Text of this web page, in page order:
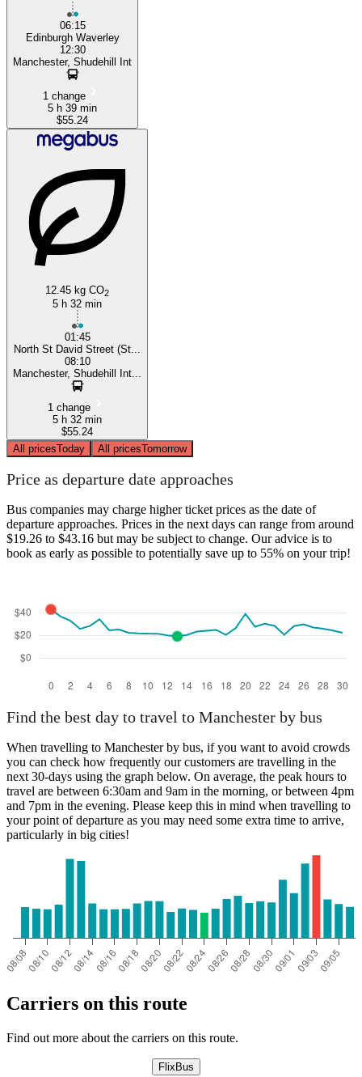
06:15
Edinburgh Waverley
12:30
Manchester, Shudehill Int
1 change
5 h 39 min
$55.24
12.45 kg CO2
5 h 32 min
01:45
North St David Street (St...
08:10
Manchester, Shudehill Int...
1 change
5 h 32 min
$55.24
All pricesToday All pricesTomorrow
Price as departure date approaches
Bus companies may charge higher ticket prices as the date of
departure approaches. Prices in the next days can range from around
$19.26 to $43.16 but may be subject to change. Our advice is to
book as early as possible to potentially save up to 55% on your trip!
Find the best day to travel to Manchester by bus
When travelling to Manchester by bus, if you want to avoid crowds
you can check how frequently our customers are travelling in the
next 30-days using the graph below. On average, the peak hours to
travel are between 6:30am and 9am in the morning, or between 4pm
and 7pm in the evening. Please keep this in mind when travelling to
your point of departure as you may need some extra time to arrive,
particularly in big cities!
Carriers on this route
Find out more about the carriers on this route.
FlixBus